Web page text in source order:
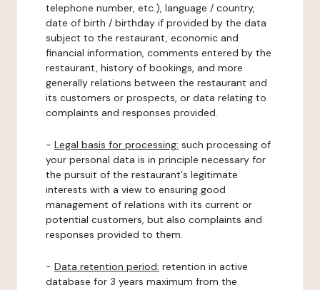
telephone number, etc.), language / country,
date of birth / birthday if provided by the data
subject to the restaurant, economic and
financial information, comments entered by the
restaurant, history of bookings, and more
generally relations between the restaurant and
its customers or prospects, or data relating to
complaints and responses provided.
- Legal basis for processing: such processing of
your personal data is in principle necessary for
the pursuit of the restaurant's legitimate
interests with a view to ensuring good
management of relations with its current or
potential customers, but also complaints and
responses provided to them.
- Data retention period: retention in active
database for 3 years maximum from the